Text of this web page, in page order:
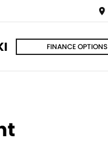
FINANCE OPTIONS